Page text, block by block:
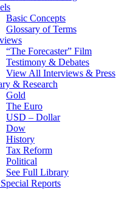
Basic Concepts
Glossary of Terms
“The Forecaster” Film
Testimony & Debates
View All Interviews & Press
& Research
Gold
The Euro
USD – Dollar
Dow
History
Tax Reform
Political
See Full Library
Reports